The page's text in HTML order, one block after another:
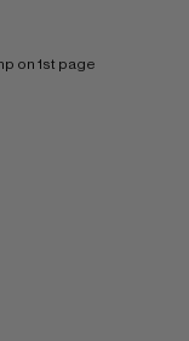
on 1st page